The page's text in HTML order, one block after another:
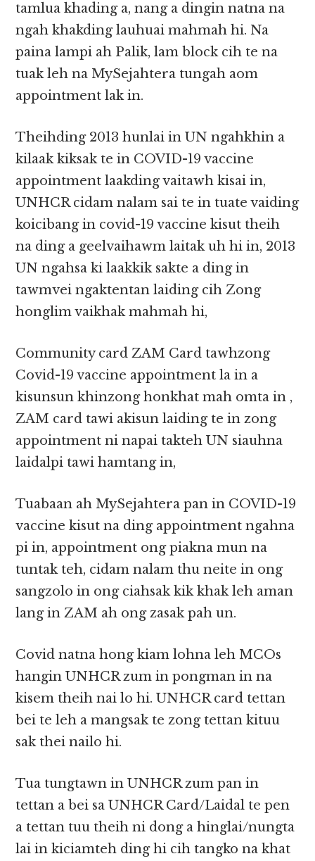
tamlua khading a, nang a dingin natna na
ngah khakding lauhuai mahmah hi. Na
paina lampi ah Palik, lam block cih te na
tuak leh na MySejahtera tungah aom
appointment lak in.
Theihding 2013 hunlai in UN ngahkhin a
kilaak kiksak te in COVID-19 vaccine
appointment laakding vaitawh kisai in,
UNHCR cidam nalam sai te in tuate vaiding
koicibang in covid-19 vaccine kisut theih
na ding a geelvaihawm laitak uh hi in, 2013
UN ngahsa ki laakkik sakte a ding in
tawmvei ngaktentan laiding cih Zong
honglim vaikhak mahmah hi,
Community card ZAM Card tawhzong
Covid-19 vaccine appointment la in a
kisunsun khinzong honkhat mah omta in ,
ZAM card tawi akisun laiding te in zong
appointment ni napai takteh UN siauhna
laidalpi tawi hamtang in,
Tuabaan ah MySejahtera pan in COVID-19
vaccine kisut na ding appointment ngahna
pi in, appointment ong piakna mun na
tuntak teh, cidam nalam thu neite in ong
sangzolo in ong ciahsak kik khak leh aman
lang in ZAM ah ong zasak pah un.
Covid natna hong kiam lohna leh MCOs
hangin UNHCR zum in pongman in na
kisem theih nai lo hi. UNHCR card tettan
bei te leh a mangsak te zong tettan kituu
sak thei nailo hi.
Tua tungtawn in UNHCR zum pan in
tettan a bei sa UNHCR Card/Laidal te pen
a tettan tuu theih ni dong a hinglai/nungta
lai in kiciamteh ding hi cih tangko na khat